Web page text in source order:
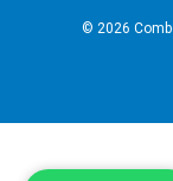
© 2026